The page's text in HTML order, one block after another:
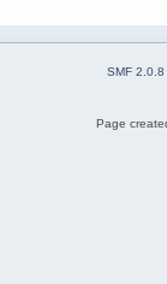
SMF 2.0.8
Page